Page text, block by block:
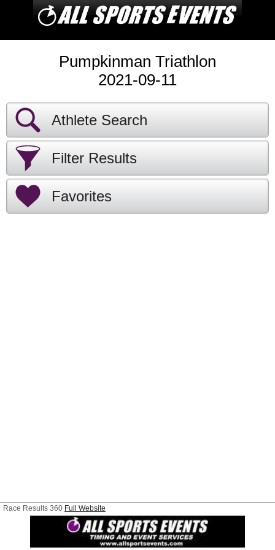
Pumpkinman Triathlon
2021-09-11
Athlete Search
Filter Results
Favorites
Race Results 360 Full Website